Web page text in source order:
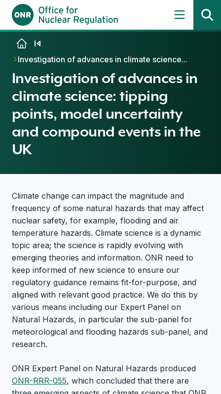
Skip to content
Investigation of advances in climate science...
Investigation of advances in
climate science: tipping
points, model uncertainty
and compound events in the
UK
Climate change can impact the magnitude and
frequency of some natural hazards that may affect
nuclear safety, for example, flooding and air
temperature hazards. Climate science is a dynamic
topic area; the science is rapidly evolving with
emerging theories and information. ONR need to
keep informed of new science to ensure our
regulatory guidance remains fit-for-purpose, and
aligned with relevant good practice. We do this by
various means including our Expert Panel on
Natural Hazards, in particular the sub-panel for
meteorological and flooding hazards sub-panel, and
research.
ONR Expert Panel on Natural Hazards produced
ONR-RRR-055, which concluded that there are